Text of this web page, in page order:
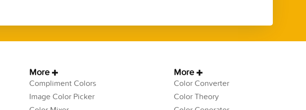
More
Compliment Colors
Image Color Picker
More
Color Converter
Color Theory